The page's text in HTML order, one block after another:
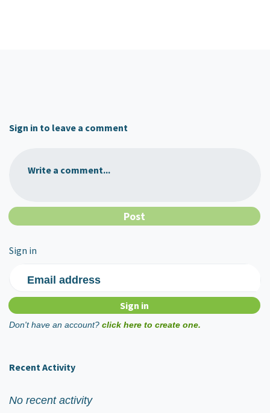
Sign in to leave a comment
Write a comment...
Sign in
Email address
Don't have an account? click here to create one.
Recent Activity
No recent activity